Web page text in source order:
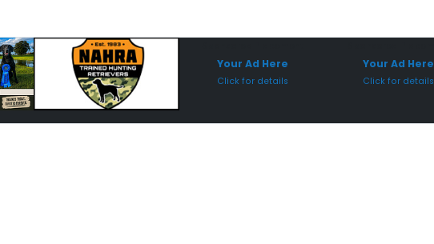
Your Ad Here
Click for details
Your Ad Here
Click for details